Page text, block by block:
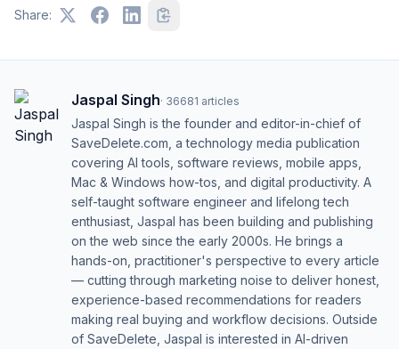
Share:
Jaspal Singh· 36681 articles
Jaspal Singh is the founder and editor-in-chief of
SaveDelete.com, a technology media publication
covering AI tools, software reviews, mobile apps,
Mac & Windows how-tos, and digital productivity. A
self-taught software engineer and lifelong tech
enthusiast, Jaspal has been building and publishing
on the web since the early 2000s. He brings a
hands-on, practitioner's perspective to every article
— cutting through marketing noise to deliver honest,
experience-based recommendations for readers
making real buying and workflow decisions. Outside
of SaveDelete, Jaspal is interested in AI-driven